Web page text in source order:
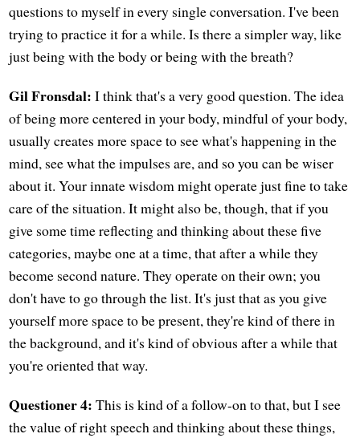
questions to myself in every single conversation. I've been
trying to practice it for a while. Is there a simpler way, like
just being with the body or being with the breath?
Gil Fronsdal: I think that's a very good question. The idea
of being more centered in your body, mindful of your body,
usually creates more space to see what's happening in the
mind, see what the impulses are, and so you can be wiser
about it. Your innate wisdom might operate just fine to take
care of the situation. It might also be, though, that if you
give some time reflecting and thinking about these five
categories, maybe one at a time, that after a while they
become second nature. They operate on their own; you
don't have to go through the list. It's just that as you give
yourself more space to be present, they're kind of there in
the background, and it's kind of obvious after a while that
you're oriented that way.
Questioner 4: This is kind of a follow-on to that, but I see
the value of right speech and thinking about these things,